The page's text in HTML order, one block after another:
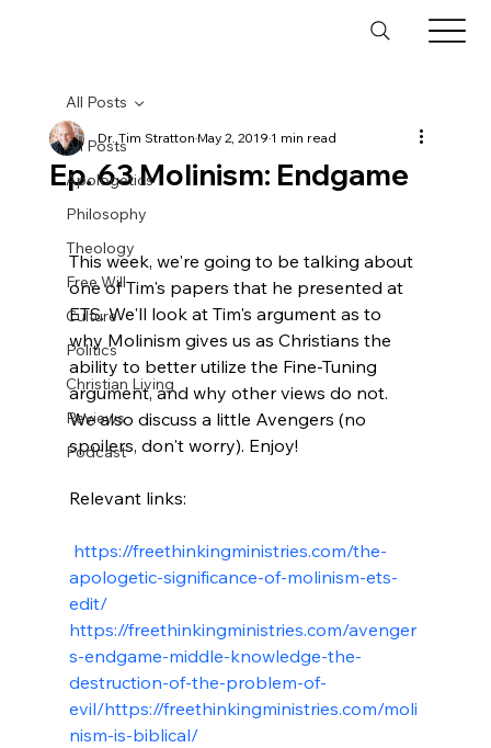
All Posts
Apologetics
Philosophy
Theology
Free Will
Culture
Politics
Christian Living
Reviews
Podcast
All Posts
Ep. 63 Molinism: Endgame
Dr. Tim StrattonMay 2, 20191 min read
This week, we're going to be talking about
one of Tim's papers that he presented at
ETS. We'll look at Tim's argument as to
why Molinism gives us as Christians the
ability to better utilize the Fine-Tuning
argument, and why other views do not.
We also discuss a little Avengers (no
spoilers, don't worry). Enjoy!
Relevant links:
apologetic-significance-of-molinism-ets-
edit/
https://freethinkingministries.com/avenger
s-endgame-middle-knowledge-the-
destruction-of-the-problem-of-
evil/https://freethinkingministries.com/moli
nism-is-biblical/